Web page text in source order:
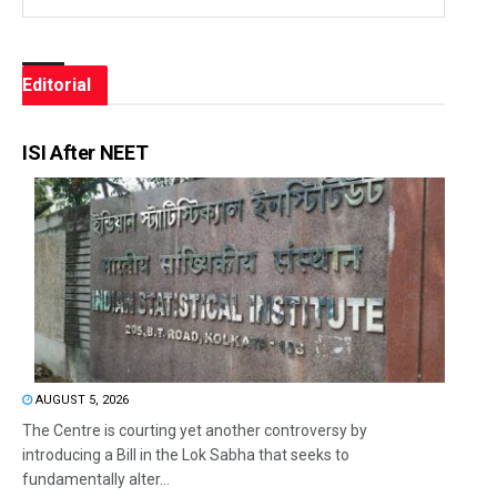
Editorial
ISI After NEET
AUGUST 5, 2026
The Centre is courting yet another controversy by
introducing a Bill in the Lok Sabha that seeks to
fundamentally alter...